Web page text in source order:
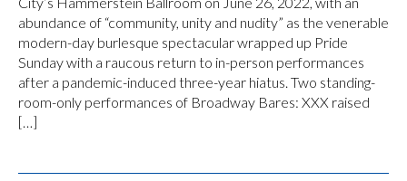
abundance of “community, unity and nudity” as the venerable
modern-day burlesque spectacular wrapped up Pride
Sunday with a raucous return to in-person performances
after a pandemic-induced three-year hiatus. Two standing-
room-only performances of Broadway Bares: XXX raised
[…]